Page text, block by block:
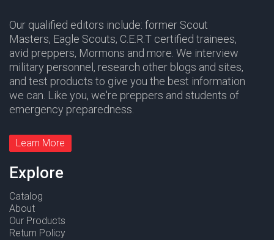
Our qualified editors include: former Scout
Masters, Eagle Scouts, C.E.R.T certified trainees,
avid preppers, Mormons and more. We interview
military personnel, research other blogs and sites,
and test products to give you the best information
we can. Like you, we're preppers and students of
emergency preparedness.
Learn More
Explore
Catalog
About
Our Products
Return Policy